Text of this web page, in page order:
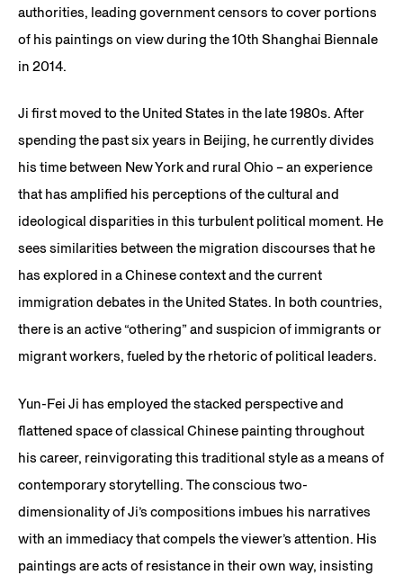
authorities, leading government censors to cover portions
of his paintings on view during the 10th Shanghai Biennale
in 2014.
Ji first moved to the United States in the late 1980s. After
spending the past six years in Beijing, he currently divides
his time between New York and rural Ohio – an experience
that has amplified his perceptions of the cultural and
ideological disparities in this turbulent political moment. He
sees similarities between the migration discourses that he
has explored in a Chinese context and the current
immigration debates in the United States. In both countries,
there is an active “othering” and suspicion of immigrants or
migrant workers, fueled by the rhetoric of political leaders.
Yun-Fei Ji has employed the stacked perspective and
flattened space of classical Chinese painting throughout
his career, reinvigorating this traditional style as a means of
contemporary storytelling. The conscious two-
dimensionality of Ji’s compositions imbues his narratives
with an immediacy that compels the viewer’s attention. His
paintings are acts of resistance in their own way, insisting